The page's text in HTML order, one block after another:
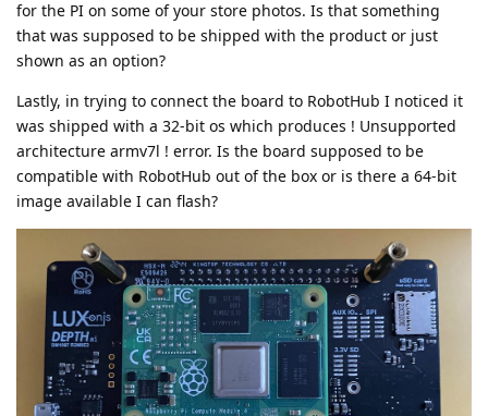
for the PI on some of your store photos. Is that something
that was supposed to be shipped with the product or just
shown as an option?
Lastly, in trying to connect the board to RobotHub I noticed it
was shipped with a 32-bit os which produces ! Unsupported
architecture armv7l ! error. Is the board supposed to be
compatible with RobotHub out of the box or is there a 64-bit
image available I can flash?